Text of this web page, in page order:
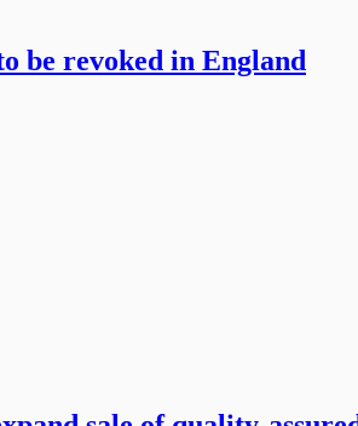
be revoked in England